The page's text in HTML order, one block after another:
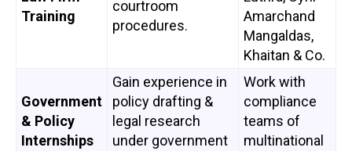
Training
courtroom
procedures.
Amarchand
Mangaldas,
Khaitan & Co.
Government
& Policy
Internships
Gain experience in
policy drafting &
legal research
under government
Work with
compliance
teams of
multinational